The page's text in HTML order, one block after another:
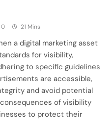
0 21 Mins
a digital marketing asset
for visibility,
to specific guidelines
are accessible,
and avoid potential
of visibility
to protect their